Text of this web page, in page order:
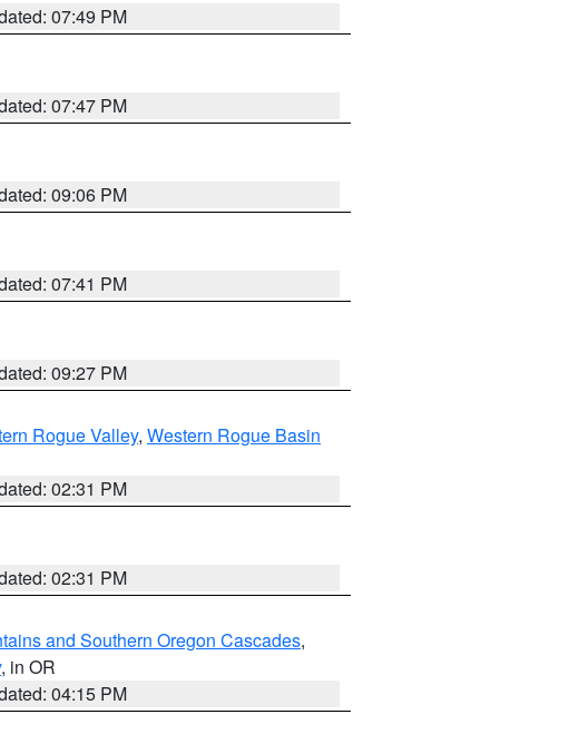
07:49 PM
07:47 PM
09:06 PM
07:41 PM
09:27 PM
Rogue Valley, Western Rogue Basin
02:31 PM
02:31 PM
and Southern Oregon Cascades,
, in OR
04:15 PM